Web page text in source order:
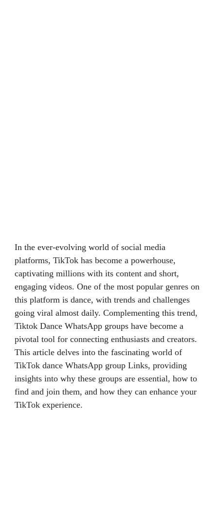
In the ever-evolving world of social media
platforms, TikTok has become a powerhouse,
captivating millions with its content and short,
engaging videos. One of the most popular genres on
this platform is dance, with trends and challenges
going viral almost daily. Complementing this trend,
Tiktok Dance WhatsApp groups have become a
pivotal tool for connecting enthusiasts and creators.
This article delves into the fascinating world of
TikTok dance WhatsApp group Links, providing
insights into why these groups are essential, how to
find and join them, and how they can enhance your
TikTok experience.